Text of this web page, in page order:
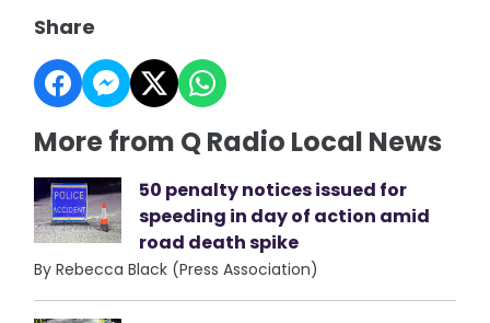
Share
More from Q Radio Local News
50 penalty notices issued for
speeding in day of action amid
road death spike
By Rebecca Black (Press Association)